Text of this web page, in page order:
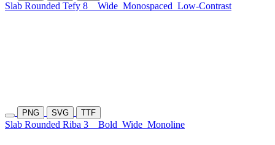
Slab Rounded Tefy 8 Wide Monospaced Low-Contrast
PNG SVG TTF
Slab Rounded Riba 3 Bold Wide Monoline